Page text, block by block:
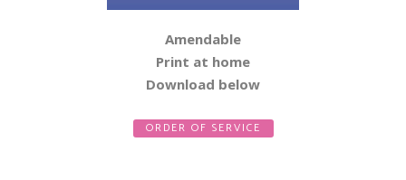
Amendable
Print at home
Download below
ORDER OF SERVICE